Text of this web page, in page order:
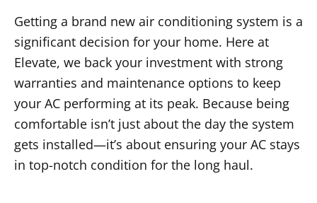
Getting a brand new air conditioning system is a
significant decision for your home. Here at
Elevate, we back your investment with strong
warranties and maintenance options to keep
your AC performing at its peak. Because being
comfortable isn’t just about the day the system
gets installed—it’s about ensuring your AC stays
in top-notch condition for the long haul.